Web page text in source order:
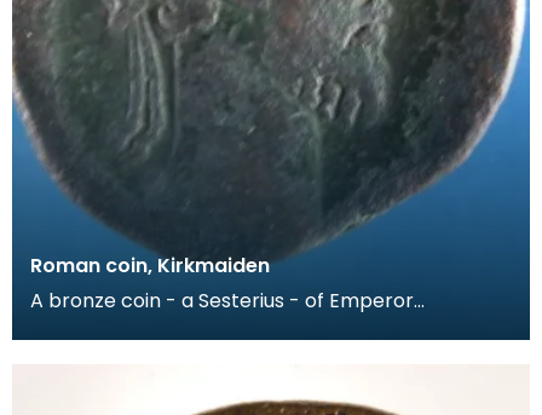
Roman coin, Kirkmaiden
A bronze coin - a Sesterius - of Emperor